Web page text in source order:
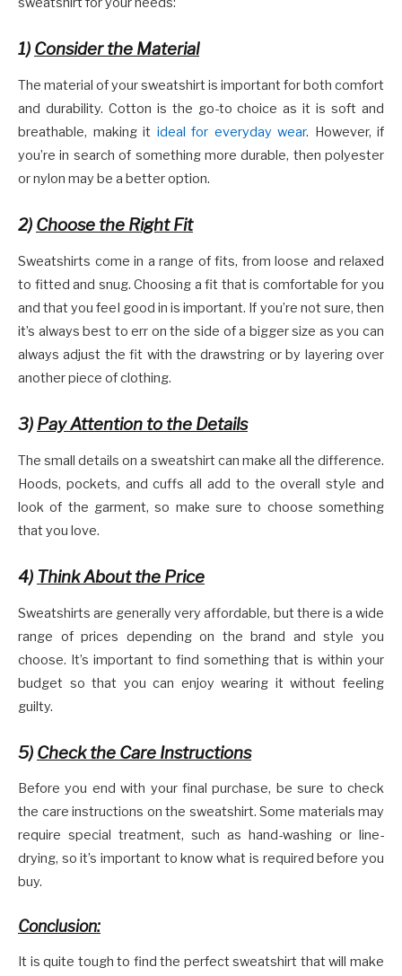
1) Consider the Material
The material of your sweatshirt is important for both comfort
and durability. Cotton is the go-to choice as it is soft and
breathable, making it ideal for everyday wear. However, if
you’re in search of something more durable, then polyester
or nylon may be a better option.
2) Choose the Right Fit
Sweatshirts come in a range of fits, from loose and relaxed
to fitted and snug. Choosing a fit that is comfortable for you
and that you feel good in is important. If you’re not sure, then
it’s always best to err on the side of a bigger size as you can
always adjust the fit with the drawstring or by layering over
another piece of clothing.
3) Pay Attention to the Details
The small details on a sweatshirt can make all the difference.
Hoods, pockets, and cuffs all add to the overall style and
look of the garment, so make sure to choose something
that you love.
4) Think About the Price
Sweatshirts are generally very affordable, but there is a wide
range of prices depending on the brand and style you
choose. It’s important to find something that is within your
budget so that you can enjoy wearing it without feeling
guilty.
5) Check the Care Instructions
Before you end with your final purchase, be sure to check
the care instructions on the sweatshirt. Some materials may
require special treatment, such as hand-washing or line-
drying, so it’s important to know what is required before you
buy.
Conclusion:
It is quite tough to find the perfect sweatshirt that will make